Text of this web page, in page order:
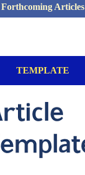
Forthcoming Articles
TEMPLATE